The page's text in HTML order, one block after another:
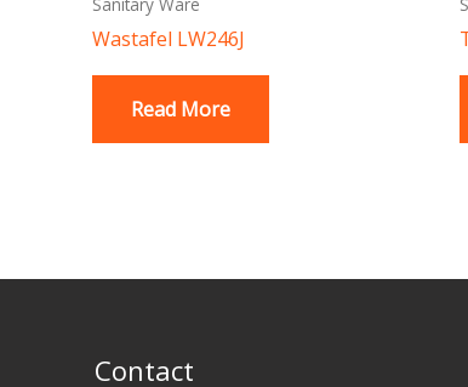
Wastafel LW246J
Read More
Contact